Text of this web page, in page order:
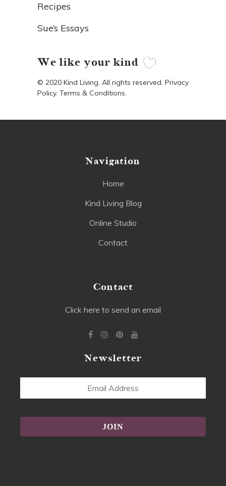
Recipes
Sue’s Essays
We like your kind
© 2020 Kind Living. All rights reserved. Privacy
Policy. Terms & Conditions.
Navigation
Home
Kind Living Blog
Online Studio
Contact
Contact
Click here to send an email
Newsletter
Email